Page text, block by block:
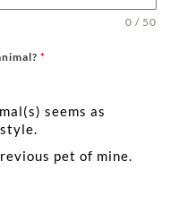
0 / 50
*
seems as
pet of mine.